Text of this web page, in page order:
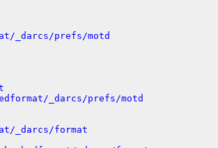
_darcs/prefs/motd
_darcs/prefs/motd
_darcs/format